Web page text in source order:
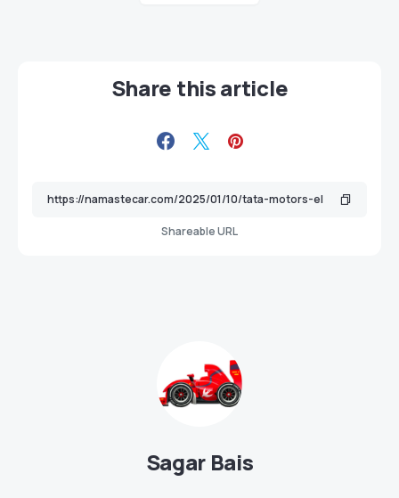
Share this article
Shareable URL
Sagar Bais